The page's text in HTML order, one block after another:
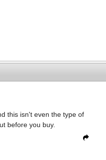
this isn't even the type of
before you buy.